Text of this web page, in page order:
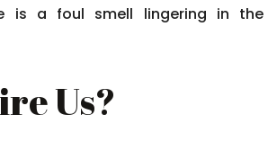
is a foul smell lingering in the
Us?